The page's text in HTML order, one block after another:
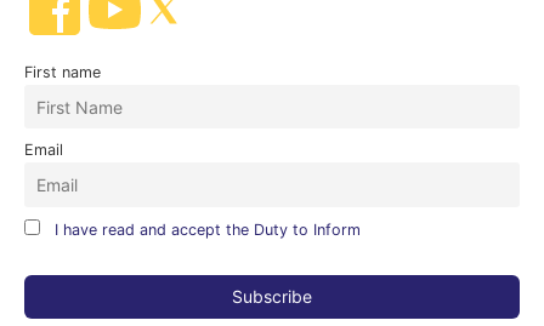
First name
Email
I have read and accept the Duty to Inform